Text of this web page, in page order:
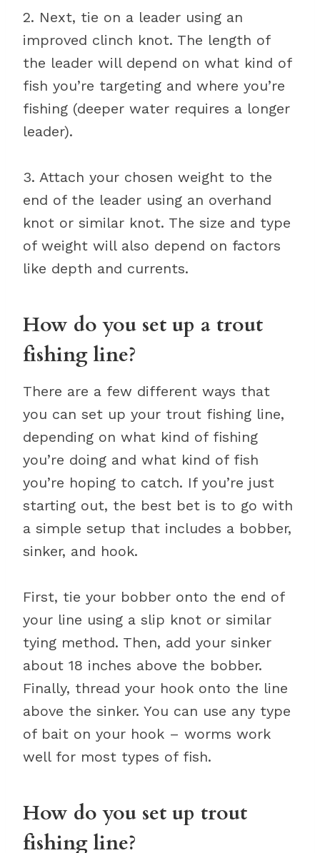
2. Next, tie on a leader using an
improved clinch knot. The length of
the leader will depend on what kind of
fish you’re targeting and where you’re
fishing (deeper water requires a longer
leader).
3. Attach your chosen weight to the
end of the leader using an overhand
knot or similar knot. The size and type
of weight will also depend on factors
like depth and currents.
How do you set up a trout
fishing line?
There are a few different ways that
you can set up your trout fishing line,
depending on what kind of fishing
you’re doing and what kind of fish
you’re hoping to catch. If you’re just
starting out, the best bet is to go with
a simple setup that includes a bobber,
sinker, and hook.
First, tie your bobber onto the end of
your line using a slip knot or similar
tying method. Then, add your sinker
about 18 inches above the bobber.
Finally, thread your hook onto the line
above the sinker. You can use any type
of bait on your hook – worms work
well for most types of fish.
How do you set up trout
fishing line?